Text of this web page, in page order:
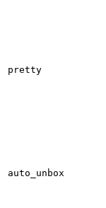
pretty
auto_unbox